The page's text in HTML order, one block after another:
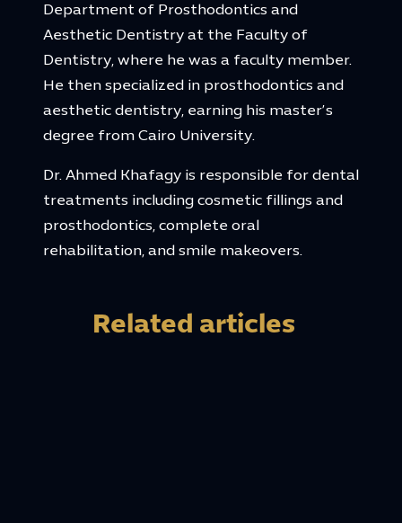
Department of Prosthodontics and
Aesthetic Dentistry at the Faculty of
Dentistry, where he was a faculty member.
He then specialized in prosthodontics and
aesthetic dentistry, earning his master’s
degree from Cairo University.
Dr. Ahmed Khafagy is responsible for dental
treatments including cosmetic fillings and
prosthodontics, complete oral
rehabilitation, and smile makeovers.
Related articles